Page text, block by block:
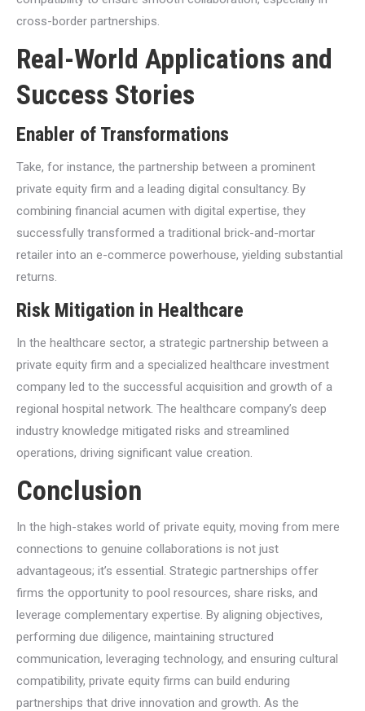
cross-border partnerships.
Real-World Applications and
Success Stories
Enabler of Transformations
Take, for instance, the partnership between a prominent
private equity firm and a leading digital consultancy. By
combining financial acumen with digital expertise, they
successfully transformed a traditional brick-and-mortar
retailer into an e-commerce powerhouse, yielding substantial
returns.
Risk Mitigation in Healthcare
In the healthcare sector, a strategic partnership between a
private equity firm and a specialized healthcare investment
company led to the successful acquisition and growth of a
regional hospital network. The healthcare company’s deep
industry knowledge mitigated risks and streamlined
operations, driving significant value creation.
Conclusion
In the high-stakes world of private equity, moving from mere
connections to genuine collaborations is not just
advantageous; it’s essential. Strategic partnerships offer
firms the opportunity to pool resources, share risks, and
leverage complementary expertise. By aligning objectives,
performing due diligence, maintaining structured
communication, leveraging technology, and ensuring cultural
compatibility, private equity firms can build enduring
partnerships that drive innovation and growth. As the